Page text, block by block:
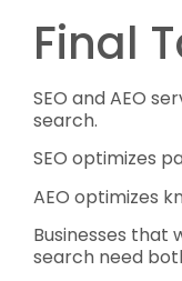
Final
SEO and AEO
search.
SEO optimizes
AEO optimizes
Businesses that
search need